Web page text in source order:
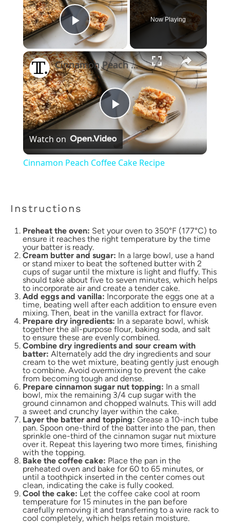
Play Video
Now Playing
×
Play
Video
Cinnamon Peach Coffee Cake Recipe
Watch on
Cinnamon Peach Coffee Cake Recipe
Instructions
Preheat the oven: Set your oven to 350°F (177°C) to
ensure it reaches the right temperature by the time
your batter is ready.
Cream butter and sugar: In a large bowl, use a hand
or stand mixer to beat the softened butter with 2
cups of sugar until the mixture is light and fluffy. This
should take about five to seven minutes, which helps
to incorporate air and create a tender cake.
Add eggs and vanilla: Incorporate the eggs one at a
time, beating well after each addition to ensure even
mixing. Then, beat in the vanilla extract for flavor.
Prepare dry ingredients: In a separate bowl, whisk
together the all-purpose flour, baking soda, and salt
to ensure these are evenly combined.
Combine dry ingredients and sour cream with
batter: Alternately add the dry ingredients and sour
cream to the wet mixture, beating gently just enough
to combine. Avoid overmixing to prevent the cake
from becoming tough and dense.
Prepare cinnamon sugar nut topping: In a small
bowl, mix the remaining 3/4 cup sugar with the
ground cinnamon and chopped walnuts. This will add
a sweet and crunchy layer within the cake.
Layer the batter and topping: Grease a 10-inch tube
pan. Spoon one-third of the batter into the pan, then
sprinkle one-third of the cinnamon sugar nut mixture
over it. Repeat this layering two more times, finishing
with the topping.
Bake the coffee cake: Place the pan in the
preheated oven and bake for 60 to 65 minutes, or
until a toothpick inserted in the center comes out
clean, indicating the cake is fully cooked.
Cool the cake: Let the coffee cake cool at room
temperature for 15 minutes in the pan before
carefully removing it and transferring to a wire rack to
cool completely, which helps retain moisture.